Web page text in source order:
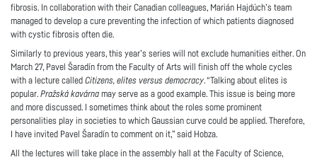
fibrosis. In collaboration with their Canadian colleagues, Marián Hajdúch’s team
managed to develop a cure preventing the infection of which patients diagnosed
with cystic fibrosis often die.
Similarly to previous years, this year’s series will not exclude humanities either. On
March 27, Pavel Šaradín from the Faculty of Arts will finish off the whole cycles
with a lecture called Citizens, elites versus democracy. “Talking about elites is
popular. Pražská kavárna may serve as a good example. This issue is being more
and more discussed. I sometimes think about the roles some prominent
personalities play in societies to which Gaussian curve could be applied. Therefore,
I have invited Pavel Šaradín to comment on it,” said Hobza.
All the lectures will take place in the assembly hall at the Faculty of Science,